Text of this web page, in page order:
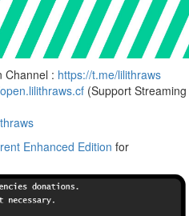
Channel : https://t.me/lilithraws
(Support Streaming
Enhanced Edition for